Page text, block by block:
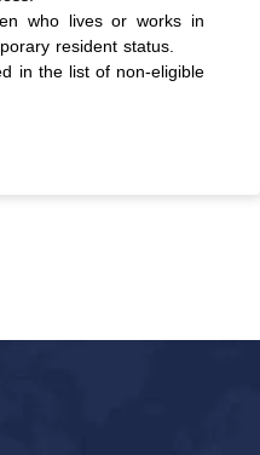
who lives or works in
resident status.
in the list of non-eligible